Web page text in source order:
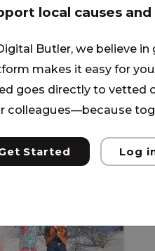
local causes
Butler, we believe
makes it easy for
goes directly to vetted
colleagues—because
Started Log